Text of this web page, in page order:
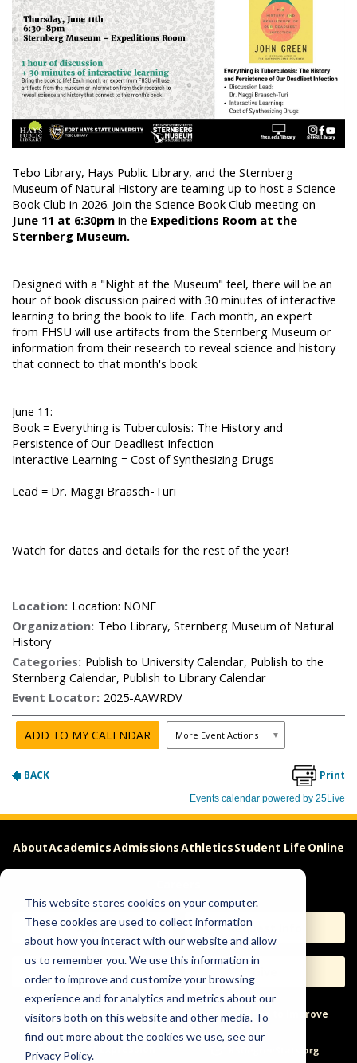
This website stores cookies on your computer.
These cookies are used to collect information
about how you interact with our website and allow
us to remember you. We use this information in
order to improve and customize your browsing
experience and for analytics and metrics about our
visitors both on this website and other media. To
find out more about the cookies we use, see our
Privacy Policy.
AboutAcademicsAdmissionsAthleticsStudent Life Online
Apply Request Info
Help & Concerns Accessibility Ideas to Improve
Freedom of Expression